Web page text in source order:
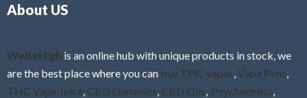
About US
WeBeHigh is an online hub with unique products in stock, we
are the best place where you can buy THC vapes Vape Pens
THC Vape Juice CBD Gummies CBD Oils Psychedelics